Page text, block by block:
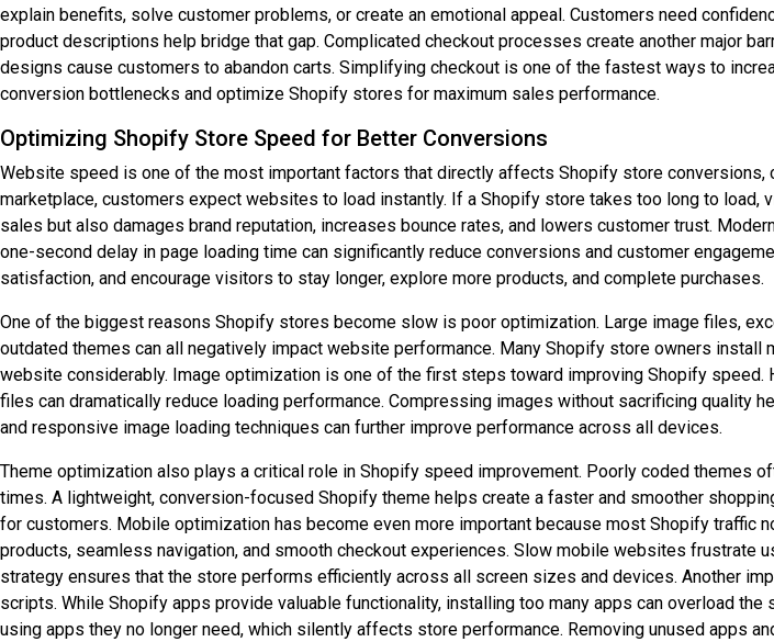
explain benefits, solve customer problems, or create an emotional appeal. Customers need
product descriptions help bridge that gap. Complicated checkout processes create another major
designs cause customers to abandon carts. Simplifying checkout is one of the fastest ways to
conversion bottlenecks and optimize Shopify stores for maximum sales performance.
Optimizing Shopify Store Speed for Better Conversions
Website speed is one of the most important factors that directly affects Shopify store conversions,
marketplace, customers expect websites to load instantly. If a Shopify store takes too long to
sales but also damages brand reputation, increases bounce rates, and lowers customer trust.
one-second delay in page loading time can significantly reduce conversions and customer
satisfaction, and encourage visitors to stay longer, explore more products, and complete purchases.
One of the biggest reasons Shopify stores become slow is poor optimization. Large image files,
outdated themes can all negatively impact website performance. Many Shopify store owners
website considerably. Image optimization is one of the first steps toward improving Shopify
files can dramatically reduce loading performance. Compressing images without sacrificing quality
and responsive image loading techniques can further improve performance across all devices.
Theme optimization also plays a critical role in Shopify speed improvement. Poorly coded themes
times. A lightweight, conversion-focused Shopify theme helps create a faster and smoother
for customers. Mobile optimization has become even more important because most Shopify
products, seamless navigation, and smooth checkout experiences. Slow mobile websites
strategy ensures that the store performs efficiently across all screen sizes and devices. Another
scripts. While Shopify apps provide valuable functionality, installing too many apps can overload
using apps they no longer need, which silently affects store performance. Removing unused apps